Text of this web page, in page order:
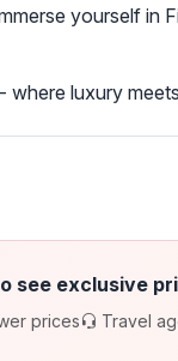
yourself in
where luxury
see exclusive
prices Travel